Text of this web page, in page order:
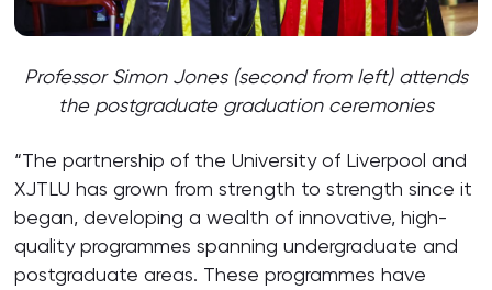
Professor Simon Jones (second from left) attends
the postgraduate graduation ceremonies
“The partnership of the University of Liverpool and
XJTLU has grown from strength to strength since it
began, developing a wealth of innovative, high-
quality programmes spanning undergraduate and
postgraduate areas. These programmes have